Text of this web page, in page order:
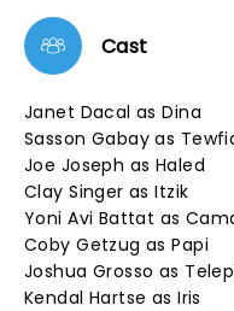
Cast
Janet Dacal as Dina
Sasson Gabay as
Joe Joseph as Haled
Clay Singer as Itzik
Yoni Avi Battat as
Coby Getzug as Papi
Joshua Grosso as
Kendal Hartse as Iris